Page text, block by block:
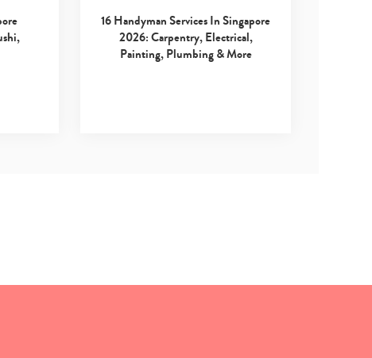
16 Handyman Services In Singapore
2026: Carpentry, Electrical,
Painting, Plumbing & More